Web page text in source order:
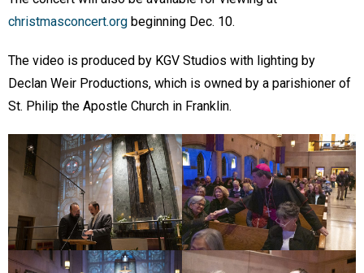
christmasconcert.org beginning Dec. 10.
The video is produced by KGV Studios with lighting by
Declan Weir Productions, which is owned by a parishioner of
St. Philip the Apostle Church in Franklin.